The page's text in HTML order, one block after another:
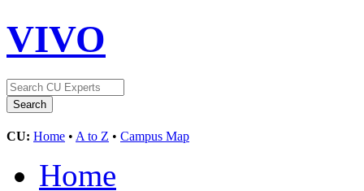
VIVO
CU: Home • A to Z • Campus Map
Home